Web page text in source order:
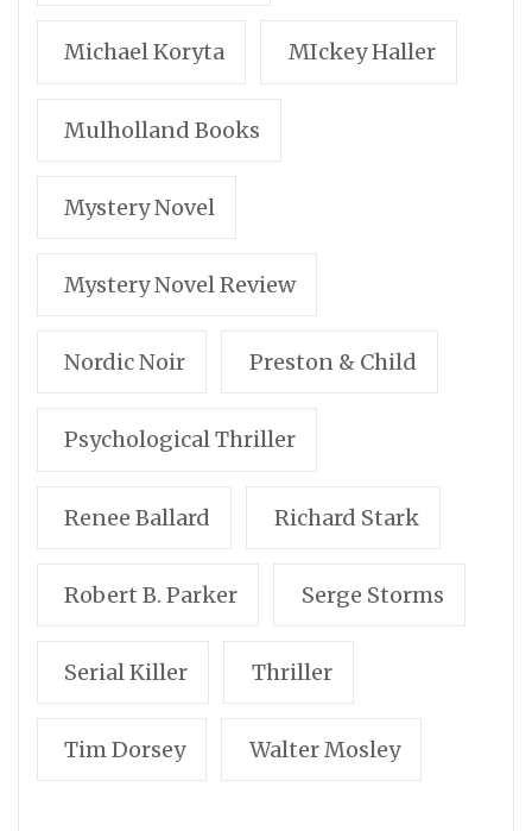
Michael Koryta MIckey Haller
Mulholland Books
Mystery Novel
Mystery Novel Review
Nordic Noir Preston & Child
Psychological Thriller
Renee Ballard Richard Stark
Robert B. Parker Serge Storms
Serial Killer Thriller
Tim Dorsey Walter Mosley